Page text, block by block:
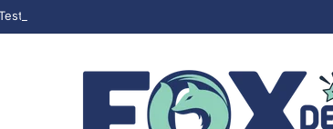
Undekanoat v Bodybuilding-u: Ključ do Uspeha